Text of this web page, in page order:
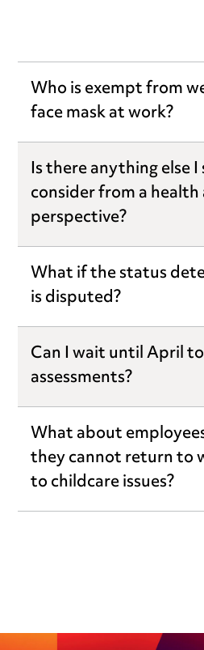
Who is exempt from
face mask at work?
Is there anything else
consider from a
perspective?
What if the status
is disputed?
Can I wait until April
assessments?
What about
they cannot return to
to childcare issues?